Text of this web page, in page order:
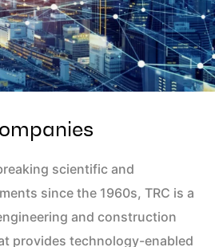
scientific and
since the 1960s, TRC is a
and construction
provides technology-enabled